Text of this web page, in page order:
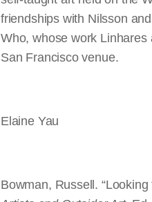
friendships with Nilsson
Who, whose work
San Francisco venue.
Elaine Yau
Bowman, Russell.